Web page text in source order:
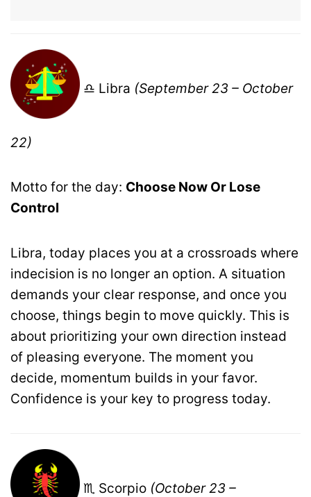
♎ Libra (September 23 – October
22)
Motto for the day: Choose Now Or Lose
Control
Libra, today places you at a crossroads where
indecision is no longer an option. A situation
demands your clear response, and once you
choose, things begin to move quickly. This is
about prioritizing your own direction instead
of pleasing everyone. The moment you
decide, momentum builds in your favor.
Confidence is your key to progress today.
♏ Scorpio (October 23 –